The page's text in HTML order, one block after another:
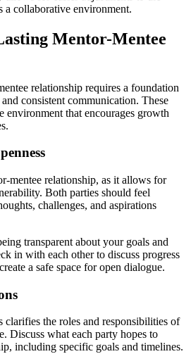
a collaborative environment.
Mentor-Mentee
relationship requires a foundation
consistent communication. These
environment that encourages growth
mentee relationship, as it allows for
Both parties should feel
challenges, and aspirations
transparent about your goals and
in with each other to discuss progress
a safe space for open dialogue.
clarifies the roles and responsibilities of
Discuss what each party hopes to
including specific goals and timelines.